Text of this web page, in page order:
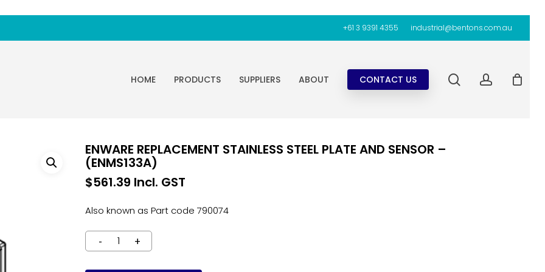
+61 3 9391 4355 industrial@bentons.com.au
HOME PRODUCTS SUPPLIERS ABOUT CONTACT US searchaccount
ENWARE REPLACEMENT STAINLESS STEEL PLATE AND SENSOR –
(ENMS133A)
$561.39 Incl. GST
Also known as Part code 790074